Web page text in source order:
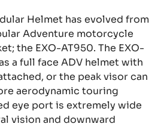
Helmet has evolved from
Adventure motorcycle
the EXO-AT950. The EXO-
a full face ADV helmet with
or the peak visor can
aerodynamic touring
eye port is extremely wide
vision and downward